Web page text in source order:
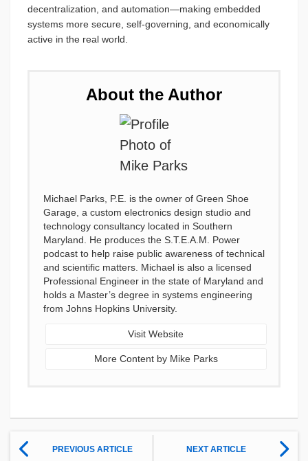
decentralization, and automation—making embedded
systems more secure, self-governing, and economically
active in the real world.
About the Author
Michael Parks, P.E. is the owner of Green Shoe
Garage, a custom electronics design studio and
technology consultancy located in Southern
Maryland. He produces the S.T.E.A.M. Power
podcast to help raise public awareness of technical
and scientific matters. Michael is also a licensed
Professional Engineer in the state of Maryland and
holds a Master’s degree in systems engineering
from Johns Hopkins University.
Visit Website
More Content by Mike Parks
PREVIOUS ARTICLE NEXT ARTICLE